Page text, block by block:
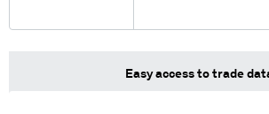
Easy access to trade